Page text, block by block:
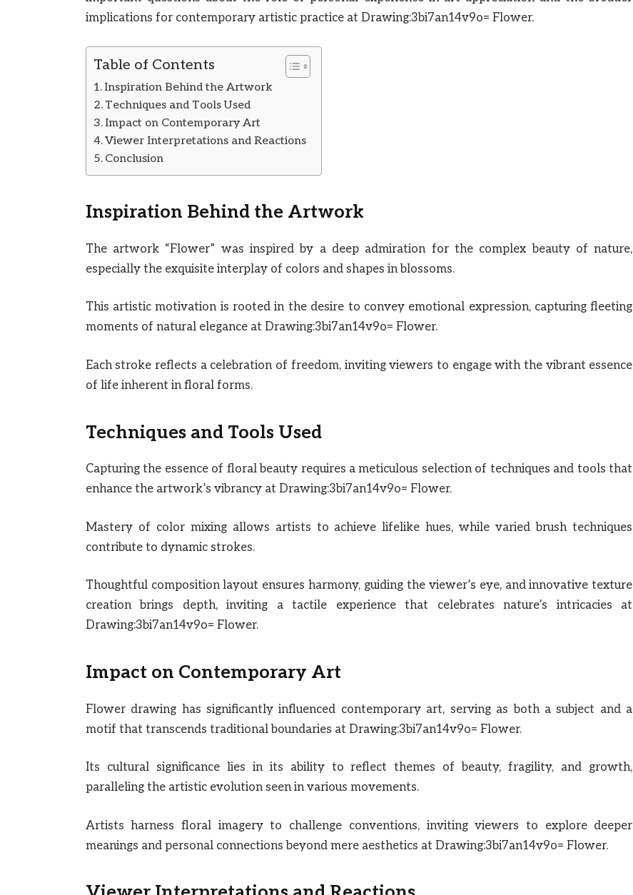
implications for contemporary artistic practice at Drawing:3bi7an14v9o= Flower.
Table of Contents
Inspiration Behind the Artwork
Techniques and Tools Used
Impact on Contemporary Art
Viewer Interpretations and Reactions
Conclusion
Inspiration Behind the Artwork
The artwork “Flower” was inspired by a deep admiration for the complex beauty of nature,
especially the exquisite interplay of colors and shapes in blossoms.
This artistic motivation is rooted in the desire to convey emotional expression, capturing fleeting
moments of natural elegance at Drawing:3bi7an14v9o= Flower.
Each stroke reflects a celebration of freedom, inviting viewers to engage with the vibrant essence
of life inherent in floral forms.
Techniques and Tools Used
Capturing the essence of floral beauty requires a meticulous selection of techniques and tools that
enhance the artwork’s vibrancy at Drawing:3bi7an14v9o= Flower.
Mastery of color mixing allows artists to achieve lifelike hues, while varied brush techniques
contribute to dynamic strokes.
Thoughtful composition layout ensures harmony, guiding the viewer’s eye, and innovative texture
creation brings depth, inviting a tactile experience that celebrates nature’s intricacies at
Drawing:3bi7an14v9o= Flower.
Impact on Contemporary Art
Flower drawing has significantly influenced contemporary art, serving as both a subject and a
motif that transcends traditional boundaries at Drawing:3bi7an14v9o= Flower.
Its cultural significance lies in its ability to reflect themes of beauty, fragility, and growth,
paralleling the artistic evolution seen in various movements.
Artists harness floral imagery to challenge conventions, inviting viewers to explore deeper
meanings and personal connections beyond mere aesthetics at Drawing:3bi7an14v9o= Flower.